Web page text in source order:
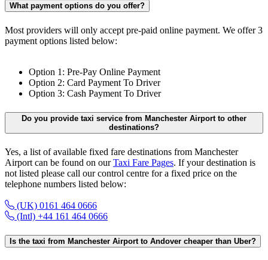
What payment options do you offer?
Most providers will only accept pre-paid online payment. We offer 3
payment options listed below:
Option 1: Pre-Pay Online Payment
Option 2: Card Payment To Driver
Option 3: Cash Payment To Driver
Do you provide taxi service from Manchester Airport to other
destinations?
Yes, a list of available fixed fare destinations from Manchester
Airport can be found on ourTaxi Fare Pages. If your destination is
not listed please call our control centre for a fixed price on the
telephone numbers listed below:
(UK) 0161 464 0666
(Intl) +44 161 464 0666
Is the taxi from Manchester Airport to Andover cheaper than Uber?